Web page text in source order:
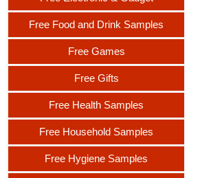
Free Food and Drink Samples
Free Games
Free Gifts
Free Health Samples
Free Household Samples
Free Hygiene Samples